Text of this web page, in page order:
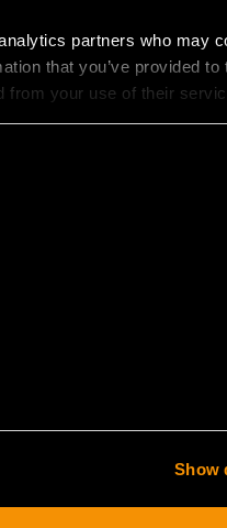
partners who may
that you’ve provided to
from your use of their
Show
-
Silver
PriceUSD
BY